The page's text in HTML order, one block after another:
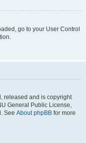
go to your User Control
released and is copyright
General Public License,
See About phpBB for more